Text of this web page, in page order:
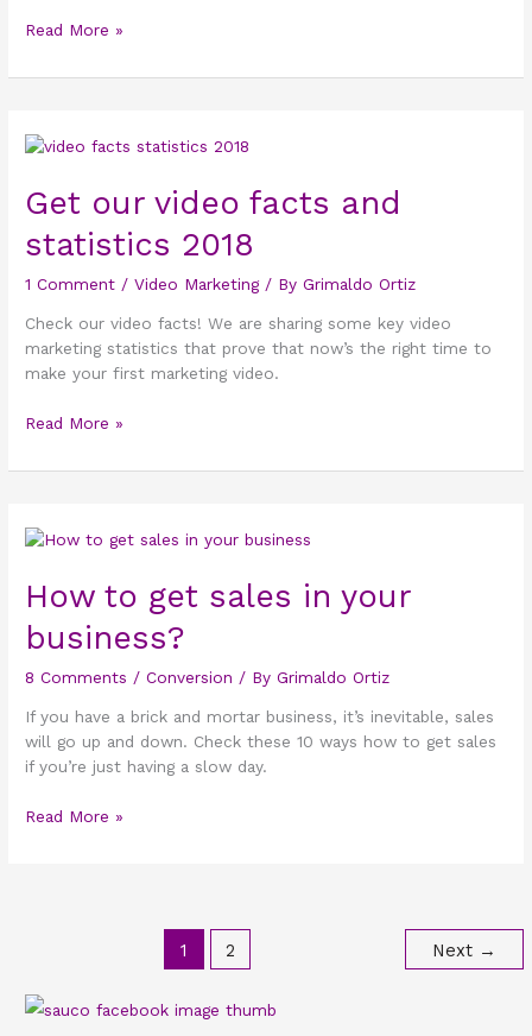
Read More »
Get our video facts and
statistics 2018
1 Comment /Video Marketing/ ByGrimaldo Ortiz
Check our video facts! We are sharing some key video
marketing statistics that prove that now’s the right time to
make your first marketing video.
Get
video
facts
and
2018
Read More »
How to get sales in your
business?
8 Comments /Conversion / ByGrimaldo Ortiz
If you have a brick and mortar business, it’s inevitable, sales
will go up and down. Check these 10 ways how to get sales
if you’re just having a slow day.
How
get
sales
in
business?
Read More »
1 2 Next →